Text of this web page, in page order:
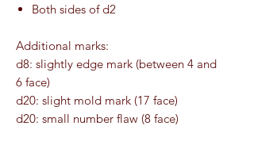
Both sides of d2
Additional marks:
d8: slightly edge mark (between 4 and
6 face)
d20: slight mold mark (17 face)
d20: small number flaw (8 face)